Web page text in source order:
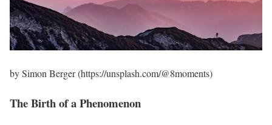
by Simon Berger (https://unsplash.com/@8moments)
The Birth of a Phenomenon